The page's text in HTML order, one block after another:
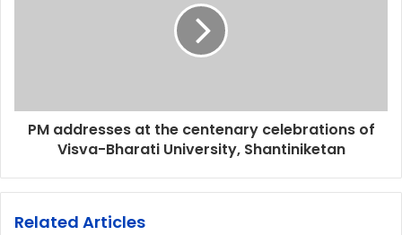
PM addresses at the centenary celebrations of
Visva-Bharati University, Shantiniketan
Related Articles